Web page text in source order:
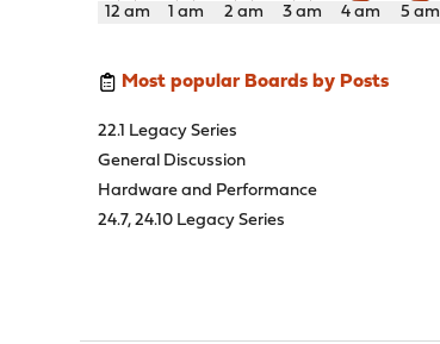
12 am 1 am 2 am 3 am 4 am 5 am
Most popular Boards by Posts
22.1 Legacy Series
General Discussion
Hardware and Performance
24.7, 24.10 Legacy Series